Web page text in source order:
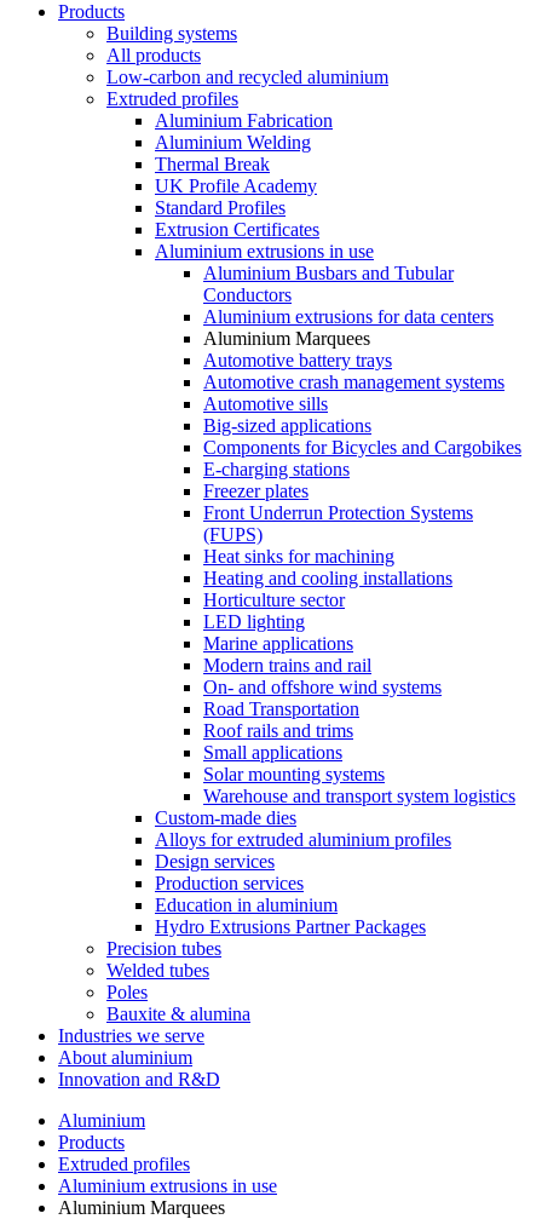
Products
Building systems
All products
Low-carbon and recycled aluminium
Extruded profiles
Aluminium Fabrication
Aluminium Welding
Thermal Break
UK Profile Academy
Standard Profiles
Extrusion Certificates
Aluminium extrusions in use
Aluminium Busbars and Tubular
Conductors
Aluminium extrusions for data centers
Aluminium Marquees
Automotive battery trays
Automotive crash management systems
Automotive sills
Big-sized applications
Components for Bicycles and Cargobikes
E-charging stations
Freezer plates
Front Underrun Protection Systems
(FUPS)
Heat sinks for machining
Heating and cooling installations
Horticulture sector
LED lighting
Marine applications
Modern trains and rail
On- and offshore wind systems
Road Transportation
Roof rails and trims
Small applications
Solar mounting systems
Warehouse and transport system logistics
Custom-made dies
Alloys for extruded aluminium profiles
Design services
Production services
Education in aluminium
Hydro Extrusions Partner Packages
Precision tubes
Welded tubes
Poles
Bauxite & alumina
Industries we serve
About aluminium
Innovation and R&D
Aluminium
Products
Extruded profiles
Aluminium extrusions in use
Aluminium Marquees